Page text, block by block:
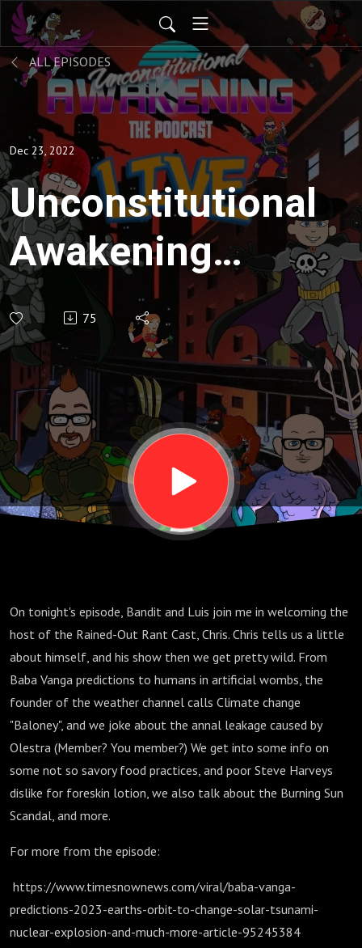
ALL EPISODES
Dec 23, 2022
Unconstitutional
Awakening
ep140
75
On tonight's episode, Bandit and Luis join me in welcoming the
host of the Rained-Out Rant Cast, Chris. Chris tells us a little
about himself, and his show then we get pretty wild. From
Baba Vanga predictions to humans in artificial wombs, the
founder of the weather channel calls Climate change
"Baloney", and we joke about the annal leakage caused by
Olestra (Member? You member?) We get into some info on
some not so savory food practices, and poor Steve Harveys
dislike for foreskin lotion, we also talk about the Burning Sun
Scandal, and more.
For more from the episode:
https://www.timesnownews.com/viral/baba-vanga-
predictions-2023-earths-orbit-to-change-solar-tsunami-
nuclear-explosion-and-much-more-article-95245384